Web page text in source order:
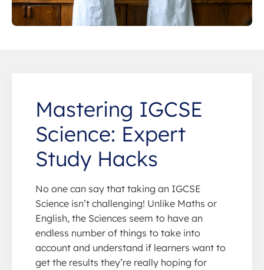
Mastering IGCSE
Science: Expert
Study Hacks
No one can say that taking an IGCSE
Science isn’t challenging! Unlike Maths or
English, the Sciences seem to have an
endless number of things to take into
account and understand if learners want to
get the results they’re really hoping for